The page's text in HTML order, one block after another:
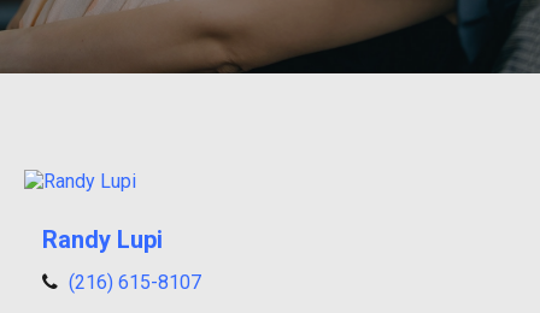
Randy Lupi
(216) 615-8107